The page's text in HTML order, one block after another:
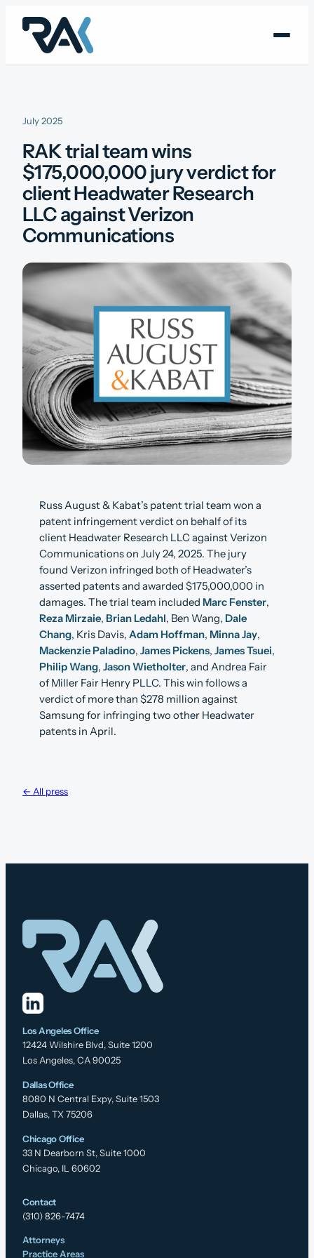
content
July 2025
RAK trial team wins
$175,000,000 jury verdict for
client Headwater Research
LLC against Verizon
Communications
Russ August & Kabat’s patent trial team won a
patent infringement verdict on behalf of its
client Headwater Research LLC against Verizon
Communications on July 24, 2025. The jury
found Verizon infringed both of Headwater’s
asserted patents and awarded $175,000,000 in
damages. The trial team included Marc Fenster,
Reza Mirzaie, Brian Ledahl, Ben Wang, Dale
Chang, Kris Davis, Adam Hoffman, Minna Jay,
Mackenzie Paladino, James Pickens, James Tsuei,
Philip Wang, Jason Wietholter, and Andrea Fair
of Miller Fair Henry PLLC. This win follows a
verdict of more than $278 million against
Samsung for infringing two other Headwater
patents in April.
← All press
Los Angeles Office
12424 Wilshire Blvd, Suite 1200
Los Angeles, CA 90025
Dallas Office
8080 N Central Expy, Suite 1503
Dallas, TX 75206
Chicago Office
33 N Dearborn St, Suite 1000
Chicago, IL 60602
Contact
(310) 826-7474
Attorneys
Practice Areas